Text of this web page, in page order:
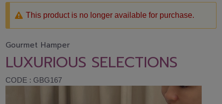
This product is no longer available for purchase.
Gourmet Hamper
LUXURIOUS SELECTIONS
CODE : GBG167